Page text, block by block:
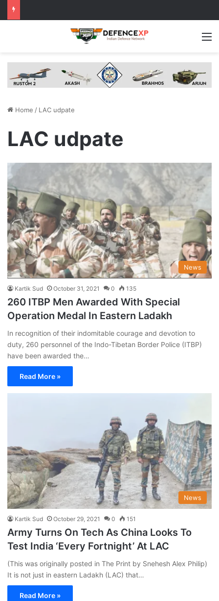
Home / LAC udpate
LAC udpate
News
Kartik Sud October 31, 2021 0 135
260 ITBP Men Awarded With Special
Operation Medal In Eastern Ladakh
In recognition of their indomitable courage and devotion to
duty, 260 personnel of the Indo-Tibetan Border Police (ITBP)
have been awarded the…
Read More »
News
Kartik Sud October 29, 2021 0 151
Army Turns On Tech As China Looks To
Test India ‘Every Fortnight’ At LAC
(This was originally posted in The Print by Snehesh Alex Philip)
It is not just in eastern Ladakh (LAC) that…
Read More »